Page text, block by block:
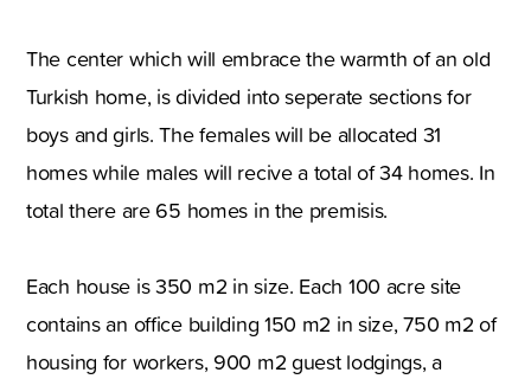
The center which will embrace the warmth of an old
Turkish home, is divided into seperate sections for
boys and girls. The females will be allocated 31
homes while males will recive a total of 34 homes. In
total there are 65 homes in the premisis.
Each house is 350 m2 in size. Each 100 acre site
contains an office building 150 m2 in size, 750 m2 of
housing for workers, 900 m2 guest lodgings, a